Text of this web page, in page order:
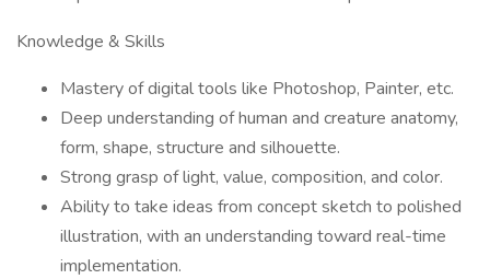
Knowledge & Skills
Mastery of digital tools like Photoshop, Painter, etc.
Deep understanding of human and creature anatomy,
form, shape, structure and silhouette.
Strong grasp of light, value, composition, and color.
Ability to take ideas from concept sketch to polished
illustration, with an understanding toward real-time
implementation.